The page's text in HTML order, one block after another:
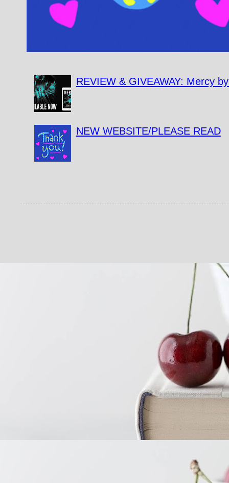
REVIEW & GIVEAWAY: Mercy
NEW WEBSITE/PLEASE READ